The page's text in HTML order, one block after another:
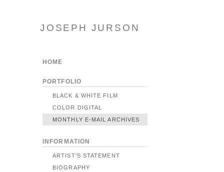
JOSEPH JURSON
HOME
PORTFOLIO
BLACK & WHITE FILM
COLOR DIGITAL
MONTHLY E-MAIL ARCHIVES
INFORMATION
ARTIST’S STATEMENT
BIOGRAPHY